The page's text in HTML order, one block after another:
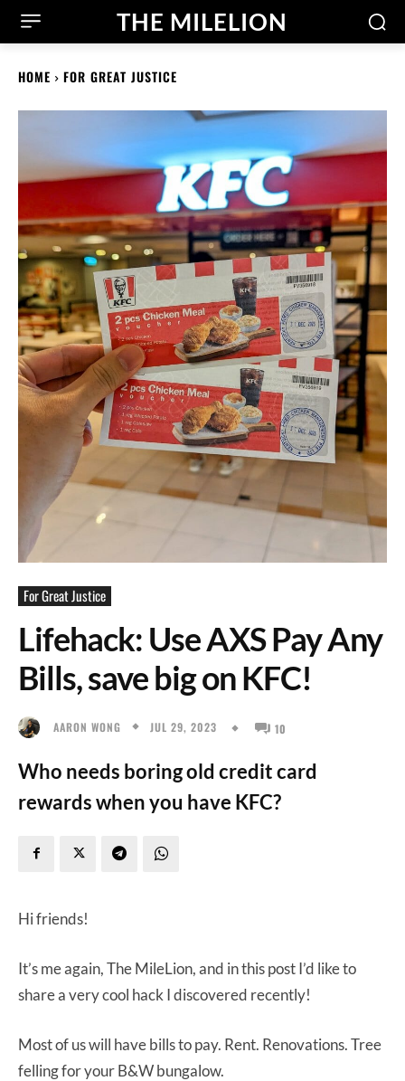
THE MILELION
HOME FOR GREAT JUSTICE
For Great Justice
Lifehack: Use AXS Pay Any
Bills, save big on KFC!
AARON WONG JUL 29, 2023 10
Who needs boring old credit card
rewards when you have KFC?
Hi friends!
It’s me again, The MileLion, and in this post I’d like to
share a very cool hack I discovered recently!
Most of us will have bills to pay. Rent. Renovations. Tree
felling for your B&W bungalow.